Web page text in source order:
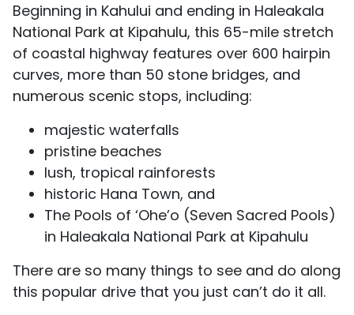
Beginning in Kahului and ending in Haleakala
National Park at Kipahulu, this 65-mile stretch
of coastal highway features over 600 hairpin
curves, more than 50 stone bridges, and
numerous scenic stops, including:
majestic waterfalls
pristine beaches
lush, tropical rainforests
historic Hana Town, and
The Pools of ‘Ohe’o (Seven Sacred Pools)
in Haleakala National Park at Kipahulu
There are so many things to see and do along
this popular drive that you just can’t do it all.